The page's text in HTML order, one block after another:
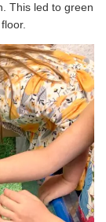
This led to green